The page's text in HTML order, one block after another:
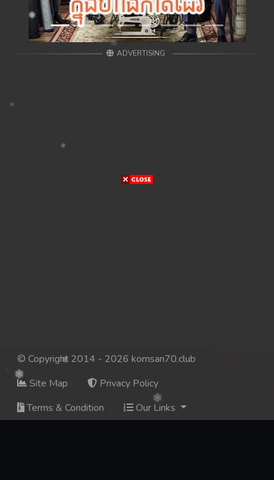
ADVERTISING
© Copyright 2014 - 2026 komsan70.club
Site Map
Privacy Policy
Terms & Condition
Our Links